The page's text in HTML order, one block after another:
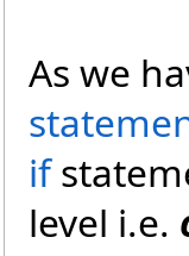
As we
if
level i.e.